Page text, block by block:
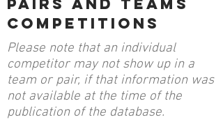
pairs and teams
competitions
Please note that an individual
competitor may not show up in a
team or pair, if that information was
not available at the time of the
publication of the database.